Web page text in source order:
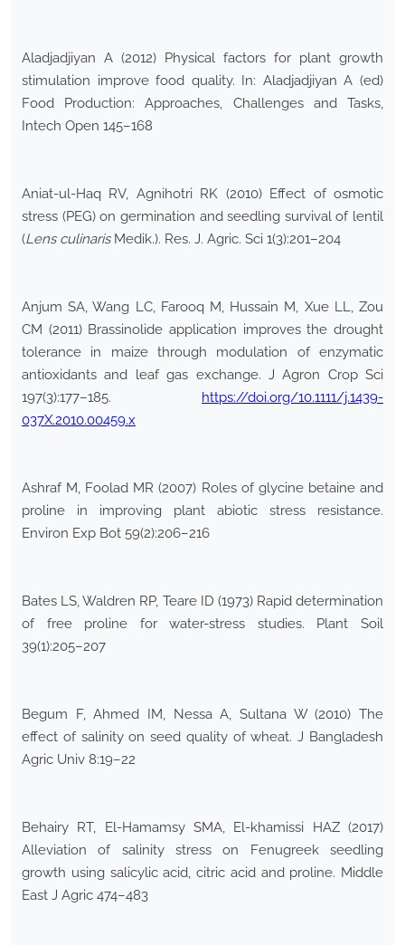
Aladjadjiyan A (2012) Physical factors for plant growth
stimulation improve food quality. In: Aladjadjiyan A (ed)
Food Production: Approaches, Challenges and Tasks,
Intech Open 145–168
Aniat-ul-Haq RV, Agnihotri RK (2010) Effect of osmotic
stress (PEG) on germination and seedling survival of lentil
(Lens culinarisMedik.). Res. J. Agric. Sci 1(3):201–204
Anjum SA, Wang LC, Farooq M, Hussain M, Xue LL, Zou
CM (2011) Brassinolide application improves the drought
tolerance in maize through modulation of enzymatic
antioxidants and leaf gas exchange. J Agron Crop Sci
197(3):177–185.
https://doi.org/10.1111/j.1439-
037X.2010.00459.x
Ashraf M, Foolad MR (2007) Roles of glycine betaine and
proline in improving plant abiotic stress resistance.
Environ Exp Bot 59(2):206–216
Bates LS, Waldren RP, Teare ID (1973) Rapid determination
of free proline for water-stress studies. Plant Soil
39(1):205–207
Begum F, Ahmed IM, Nessa A, Sultana W (2010) The
effect of salinity on seed quality of wheat. J Bangladesh
Agric Univ 8:19–22
Behairy RT, El-Hamamsy SMA, El-khamissi HAZ (2017)
Alleviation of salinity stress on Fenugreek seedling
growth using salicylic acid, citric acid and proline. Middle
East J Agric 474–483